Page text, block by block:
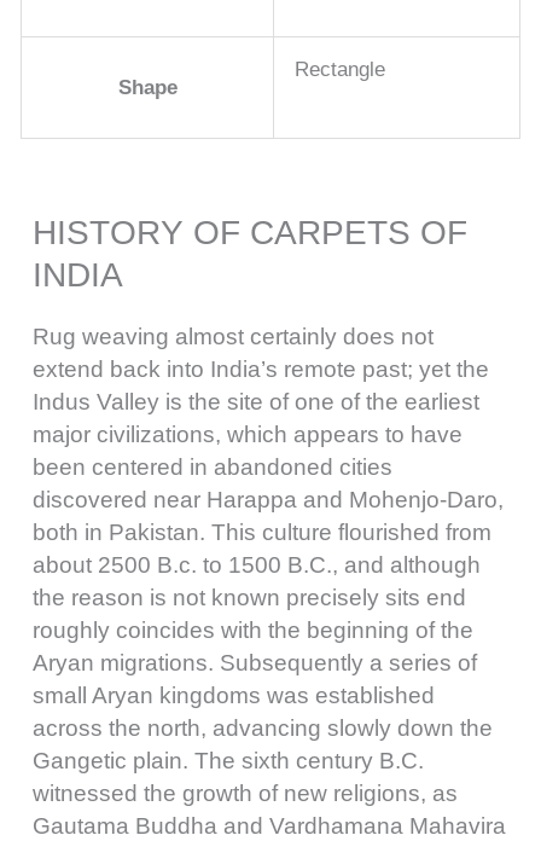
Shape
Rectangle
HISTORY OF CARPETS OF
INDIA
Rug weaving almost certainly does not
extend back into India’s remote past; yet the
Indus Valley is the site of one of the earliest
major civilizations, which appears to have
been centered in abandoned cities
discovered near Harappa and Mohenjo-Daro,
both in Pakistan. This culture flourished from
about 2500 B.c. to 1500 B.C., and although
the reason is not known precisely sits end
roughly coincides with the beginning of the
Aryan migrations. Subsequently a series of
small Aryan kingdoms was established
across the north, advancing slowly down the
Gangetic plain. The sixth century B.C.
witnessed the growth of new religions, as
Gautama Buddha and Vardhamana Mahavira